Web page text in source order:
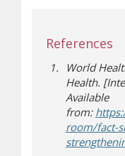
References
World
Health.
Available
from:
room/fact-